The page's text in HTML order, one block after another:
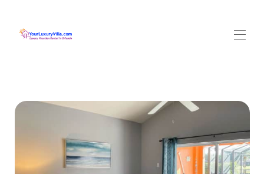
Overview
Your Villa ▾
Availability